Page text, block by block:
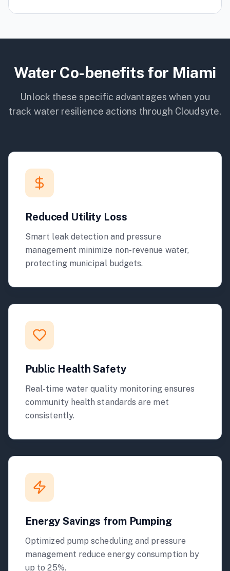
Water Co-benefits for Miami
Unlock these specific advantages when you
track water resilience actions through Cloudsyte.
Reduced Utility Loss
Smart leak detection and pressure
management minimize non-revenue water,
protecting municipal budgets.
Public Health Safety
Real-time water quality monitoring ensures
community health standards are met
consistently.
Energy Savings from Pumping
Optimized pump scheduling and pressure
management reduce energy consumption by
up to 25%.